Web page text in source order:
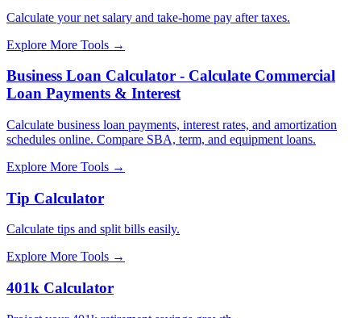
Calculate your net salary and take-home pay after taxes.
Explore More Tools →
Business Loan Calculator - Calculate Commercial
Loan Payments & Interest
Calculate business loan payments, interest rates, and amortization
schedules online. Compare SBA, term, and equipment loans.
Explore More Tools →
Tip Calculator
Calculate tips and split bills easily.
Explore More Tools →
401k Calculator